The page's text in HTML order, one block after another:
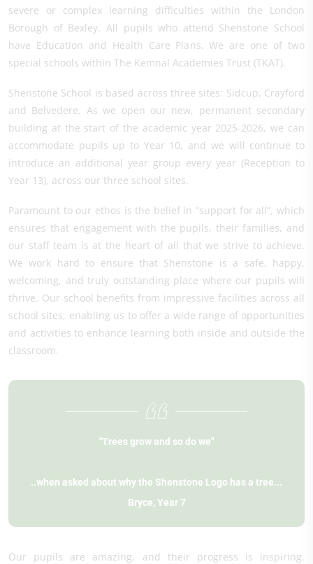
severe or complex learning difficulties within the London
Borough of Bexley. All pupils who attend Shenstone School
have Education and Health Care Plans. We are one of two
special schools within The Kemnal Academies Trust (TKAT).
Shenstone School is based across three sites: Sidcup, Crayford
and Belvedere. As we open our new, permanent secondary
building at the start of the academic year 2025-2026, we can
accommodate pupils up to Year 10, and we will continue to
introduce an additional year group every year (Reception to
Year 13), across our three school sites.
Paramount to our ethos is the belief in “support for all”, which
ensures that engagement with the pupils, their families, and
our staff team is at the heart of all that we strive to achieve.
We work hard to ensure that Shenstone is a safe, happy,
welcoming, and truly outstanding place where our pupils will
thrive. Our school benefits from impressive facilities across all
school sites, enabling us to offer a wide range of opportunities
and activities to enhance learning both inside and outside the
classroom.
"Trees grow and so do we"
..when asked about why the Shenstone Logo has a tree...
Bryce, Year 7
Our pupils are amazing, and their progress is inspiring.